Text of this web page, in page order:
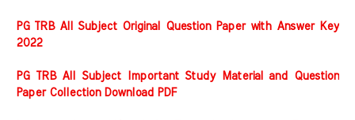
PG TRB All Subject Original Question Paper with Answer Key
2022
PG TRB All Subject Important Study Material and Question
Paper Collection Download PDF